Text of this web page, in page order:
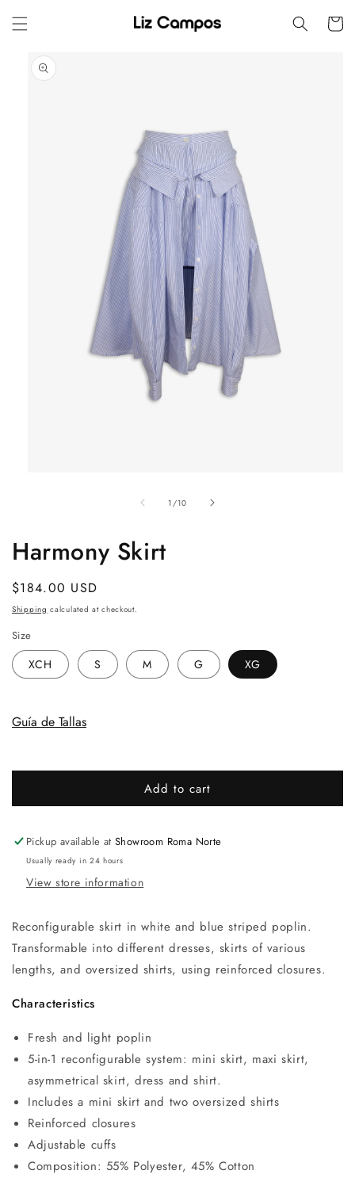
content
Cart
product
information
1 /of
10
Harmony Skirt
Regular
price
$184.00 USD
Shipping calculated at checkout.
Size
XCH S M G XG
Guía de Tallas
Add to cart
Pickup available atShowroom Roma Norte
Usually ready in 24 hours
View store information
Reconfigurable skirt in white and blue striped poplin.
Transformable into different dresses, skirts of various
lengths, and oversized shirts, using reinforced closures.
Characteristics
Fresh and light poplin
5-in-1 reconfigurable system: mini skirt, maxi skirt,
asymmetrical skirt, dress and shirt.
Includes a mini skirt and two oversized shirts
Reinforced closures
Adjustable cuffs
Composition: 55% Polyester, 45% Cotton